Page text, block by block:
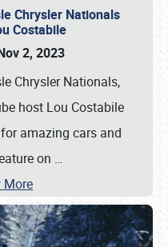
Chrysler Nationals
Costabile
2, 2023
Chrysler Nationals,
host Lou Costabile
amazing cars and
on …
More